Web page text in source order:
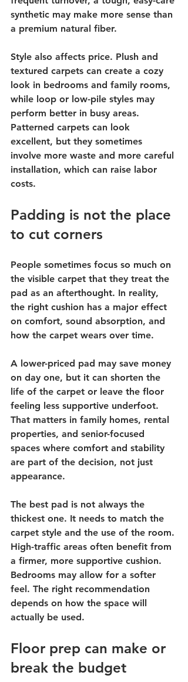
synthetic may make more sense than
a premium natural fiber.
Style also affects price. Plush and
textured carpets can create a cozy
look in bedrooms and family rooms,
while loop or low-pile styles may
perform better in busy areas.
Patterned carpets can look
excellent, but they sometimes
involve more waste and more careful
installation, which can raise labor
costs.
Padding is not the place
to cut corners
People sometimes focus so much on
the visible carpet that they treat the
pad as an afterthought. In reality,
the right cushion has a major effect
on comfort, sound absorption, and
how the carpet wears over time.
A lower-priced pad may save money
on day one, but it can shorten the
life of the carpet or leave the floor
feeling less supportive underfoot.
That matters in family homes, rental
properties, and senior-focused
spaces where comfort and stability
are part of the decision, not just
appearance.
The best pad is not always the
thickest one. It needs to match the
carpet style and the use of the room.
High-traffic areas often benefit from
a firmer, more supportive cushion.
Bedrooms may allow for a softer
feel. The right recommendation
depends on how the space will
actually be used.
Floor prep can make or
break the budget